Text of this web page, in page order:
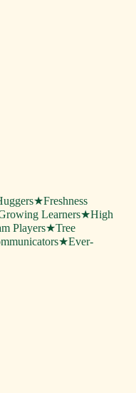
★Freshness
Learners★High
Players★Tree
★Ever-